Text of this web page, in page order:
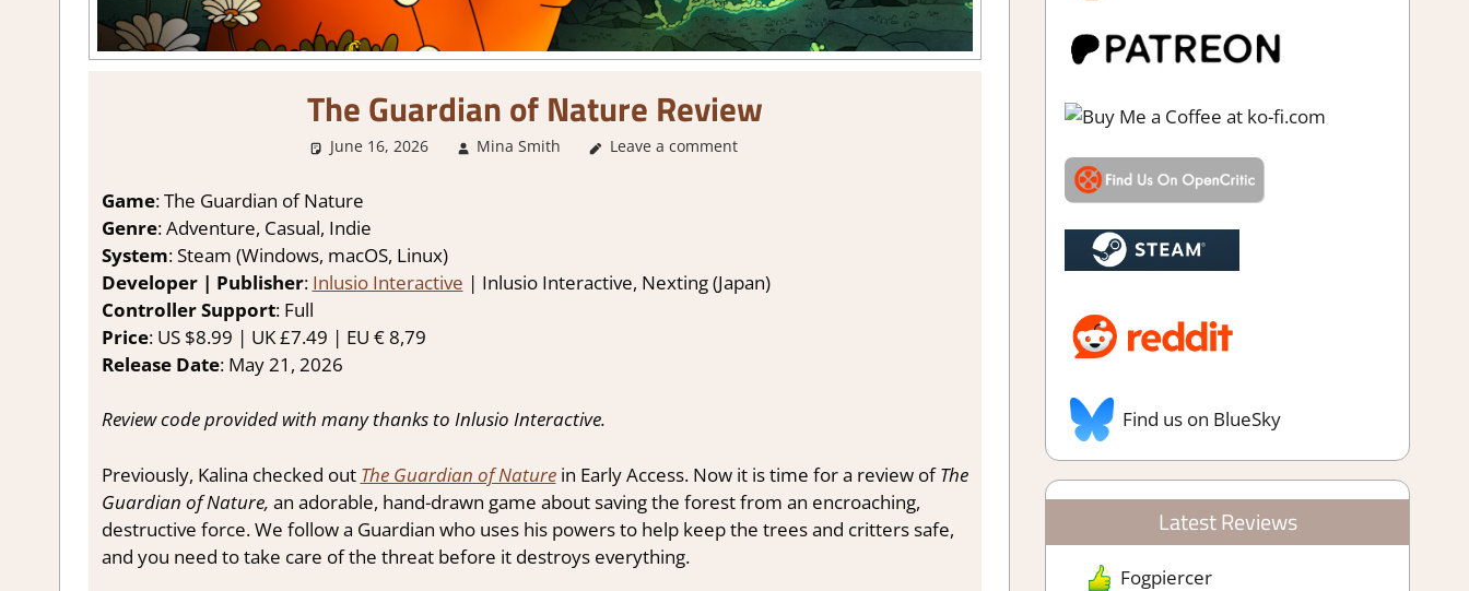
The Guardian of Nature Review
June 16, 2026 Mina Smith 1. Two Thumbs Up
Leave a comment
Game: The Guardian of Nature
Genre: Adventure, Casual, Indie
System: Steam (Windows, macOS, Linux)
Developer | Publisher: Inlusio Interactive | Inlusio Interactive, Nexting (Japan)
Controller Support: Full
Price: US $8.99 | UK £7.49 | EU € 8,79
Release Date: May 21, 2026
Review code provided with many thanks to Inlusio Interactive.
Previously, Kalina checked out The Guardian of Naturein Early Access. Now it is time for a review ofThe
Guardian of Nature, an adorable, hand-drawn game about saving the forest from an encroaching,
destructive force. We follow a Guardian who uses his powers to help keep the trees and critters safe,
and you need to take care of the threat before it destroys everything.
Find us on BlueSky
Latest Reviews
Fogpiercer